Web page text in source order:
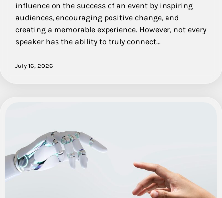
influence on the success of an event by inspiring
audiences, encouraging positive change, and
creating a memorable experience. However, not every
speaker has the ability to truly connect…
July 16, 2026